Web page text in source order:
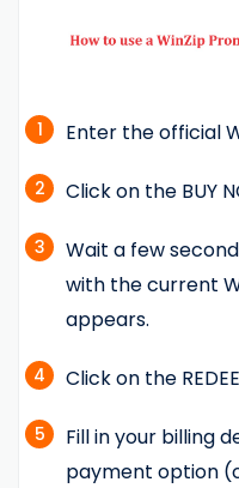
1 Enter the official
2 Click on the BUY
3
Wait a few
with the current
appears.
4 Click on the
5
Fill in your billing
payment option